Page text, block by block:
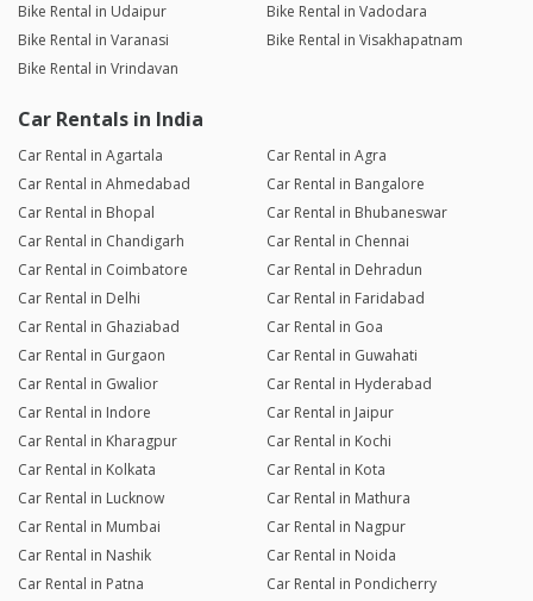
Bike Rental in Udaipur
Bike Rental in Vadodara
Bike Rental in Varanasi
Bike Rental in Visakhapatnam
Bike Rental in Vrindavan
Car Rentals in India
Car Rental in Agartala
Car Rental in Agra
Car Rental in Ahmedabad
Car Rental in Bangalore
Car Rental in Bhopal
Car Rental in Bhubaneswar
Car Rental in Chandigarh
Car Rental in Chennai
Car Rental in Coimbatore
Car Rental in Dehradun
Car Rental in Delhi
Car Rental in Faridabad
Car Rental in Ghaziabad
Car Rental in Goa
Car Rental in Gurgaon
Car Rental in Guwahati
Car Rental in Gwalior
Car Rental in Hyderabad
Car Rental in Indore
Car Rental in Jaipur
Car Rental in Kharagpur
Car Rental in Kochi
Car Rental in Kolkata
Car Rental in Kota
Car Rental in Lucknow
Car Rental in Mathura
Car Rental in Mumbai
Car Rental in Nagpur
Car Rental in Nashik
Car Rental in Noida
Car Rental in Patna
Car Rental in Pondicherry